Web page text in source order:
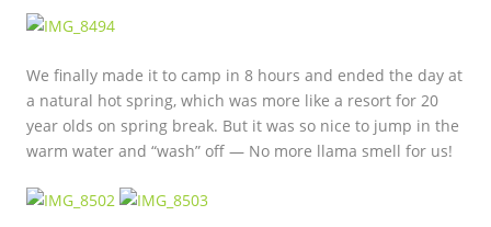
We finally made it to camp in 8 hours and ended the day at
a natural hot spring, which was more like a resort for 20
year olds on spring break. But it was so nice to jump in the
warm water and “wash” off — No more llama smell for us!